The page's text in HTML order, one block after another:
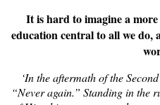
It is hard to imagine a
education central to all we do,
‘In the aftermath of the
“Never again.” Standing in the